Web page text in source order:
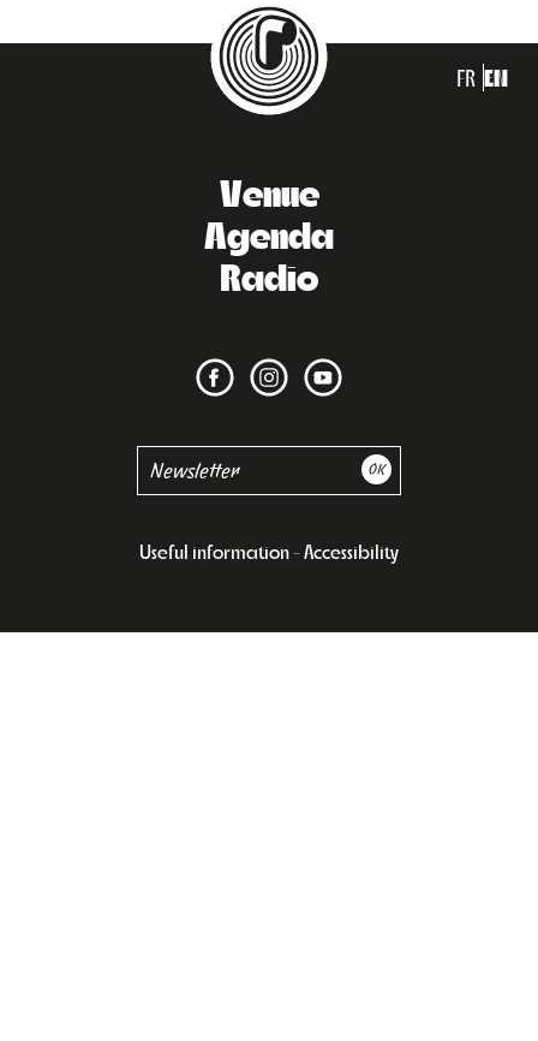
FR EN
Venue
Agenda
Radio
Useful information Accessibility